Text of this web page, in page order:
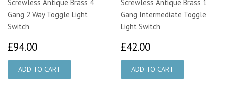
Screwless Antique Brass 4
Gang 2 Way Toggle Light
Switch
£94.00
Screwless Antique Brass 1
Gang Intermediate Toggle
Light Switch
£42.00